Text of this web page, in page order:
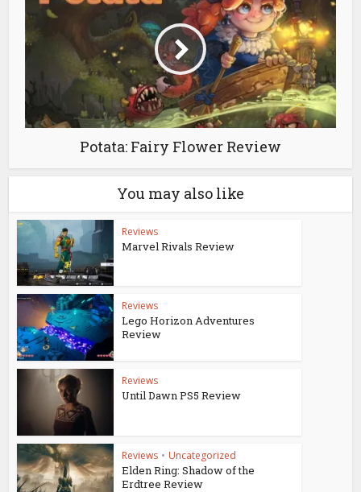
Potata: Fairy Flower Review
You may also like
Reviews
Marvel Rivals Review
Reviews
Lego Horizon Adventures
Review
Reviews
Until Dawn PS5 Review
Reviews • Uncategorized
Elden Ring: Shadow of the
Erdtree Review